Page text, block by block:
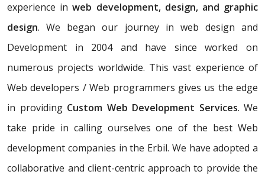
experience inweb development, design, and graphic
design. We began our journey in web design and
Development in 2004 and have since worked on
numerous projects worldwide. This vast experience of
Web developers / Web programmers gives us the edge
in providing Custom Web Development Services. We
take pride in calling ourselves one of the best Web
development companies in the Erbil. We have adopted a
collaborative and client-centric approach to provide the